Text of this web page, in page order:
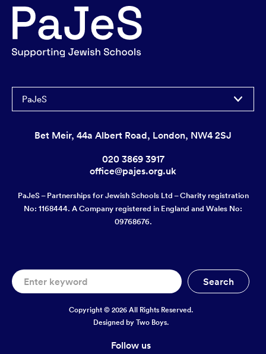
PaJeS
Bet Meir, 44a Albert Road, London, NW4 2SJ
020 3869 3917
office@pajes.org.uk
PaJeS – Partnerships for Jewish Schools Ltd – Charity registration
No: 1168444. A Company registered in England and Wales No:
09768676.
Copyright © 2026 All Rights Reserved.
Designed by Two Boys.
Follow us